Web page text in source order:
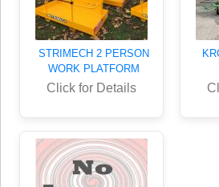
STRIMECH 2 PERSON
WORK PLATFORM
Click for Details